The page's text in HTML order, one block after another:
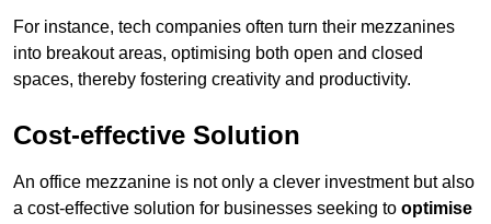
For instance, tech companies often turn their mezzanines
into breakout areas, optimising both open and closed
spaces, thereby fostering creativity and productivity.
Cost-effective Solution
An office mezzanine is not only a clever investment but also
a cost-effective solution for businesses seeking to optimise